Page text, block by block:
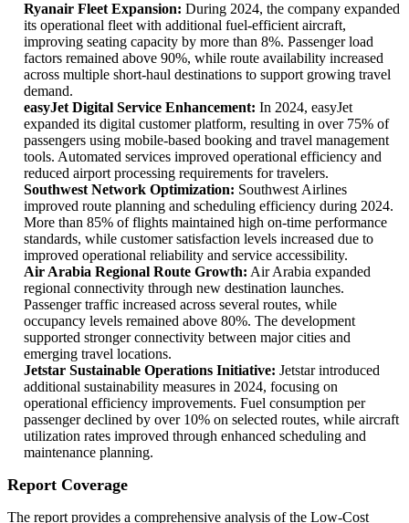
Ryanair Fleet Expansion: During 2024, the company expanded
its operational fleet with additional fuel-efficient aircraft,
improving seating capacity by more than 8%. Passenger load
factors remained above 90%, while route availability increased
across multiple short-haul destinations to support growing travel
demand.
easyJet Digital Service Enhancement: In 2024, easyJet
expanded its digital customer platform, resulting in over 75% of
passengers using mobile-based booking and travel management
tools. Automated services improved operational efficiency and
reduced airport processing requirements for travelers.
Southwest Network Optimization: Southwest Airlines
improved route planning and scheduling efficiency during 2024.
More than 85% of flights maintained high on-time performance
standards, while customer satisfaction levels increased due to
improved operational reliability and service accessibility.
Air Arabia Regional Route Growth: Air Arabia expanded
regional connectivity through new destination launches.
Passenger traffic increased across several routes, while
occupancy levels remained above 80%. The development
supported stronger connectivity between major cities and
emerging travel locations.
Jetstar Sustainable Operations Initiative: Jetstar introduced
additional sustainability measures in 2024, focusing on
operational efficiency improvements. Fuel consumption per
passenger declined by over 10% on selected routes, while aircraft
utilization rates improved through enhanced scheduling and
maintenance planning.
Report Coverage
The report provides a comprehensive analysis of the Low-Cost